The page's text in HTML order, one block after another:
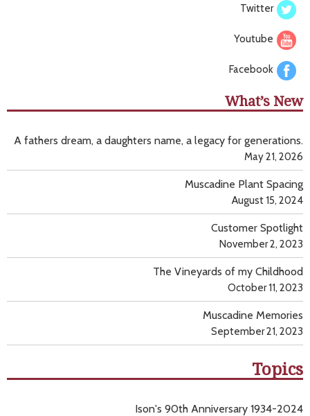
Twitter
Youtube
Facebook
What’s New
A fathers dream, a daughters name, a legacy for generations.
May 21, 2026
Muscadine Plant Spacing
August 15, 2024
Customer Spotlight
November 2, 2023
The Vineyards of my Childhood
October 11, 2023
Muscadine Memories
September 21, 2023
Topics
Ison's 90th Anniversary 1934-2024